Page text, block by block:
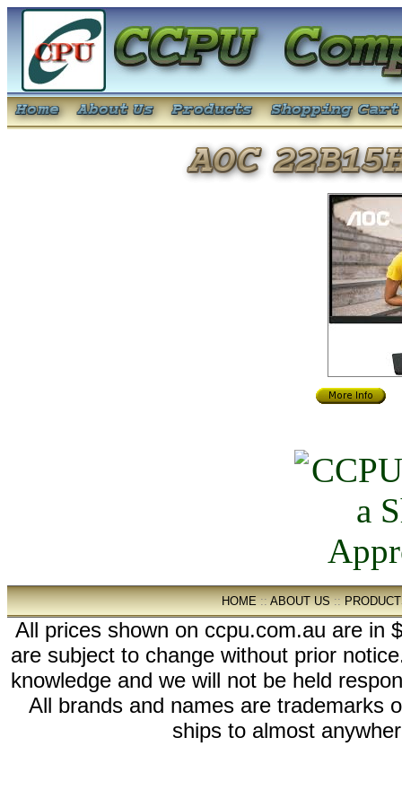
HOME::ABOUT US::
All prices shown on ccpu.com.au are in
are subject to change without prior
knowledge and we will not be held
All brands and names are trademarks
ships to almost